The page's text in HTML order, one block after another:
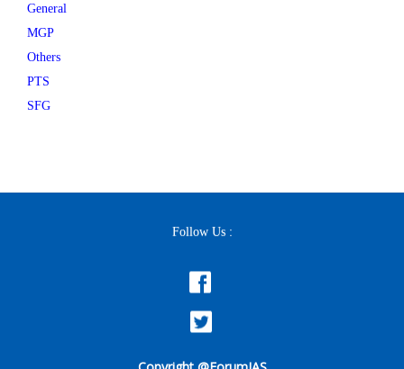
General
MGP
Others
PTS
SFG
Follow Us :